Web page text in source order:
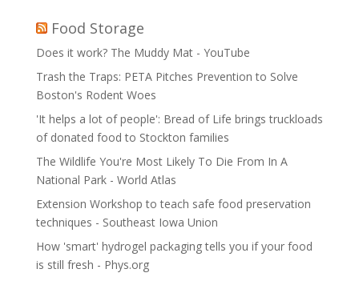
Food Storage
Does it work? The Muddy Mat - YouTube
Trash the Traps: PETA Pitches Prevention to Solve
Boston's Rodent Woes
'It helps a lot of people': Bread of Life brings truckloads
of donated food to Stockton families
The Wildlife You're Most Likely To Die From In A
National Park - World Atlas
Extension Workshop to teach safe food preservation
techniques - Southeast Iowa Union
How 'smart' hydrogel packaging tells you if your food
is still fresh - Phys.org